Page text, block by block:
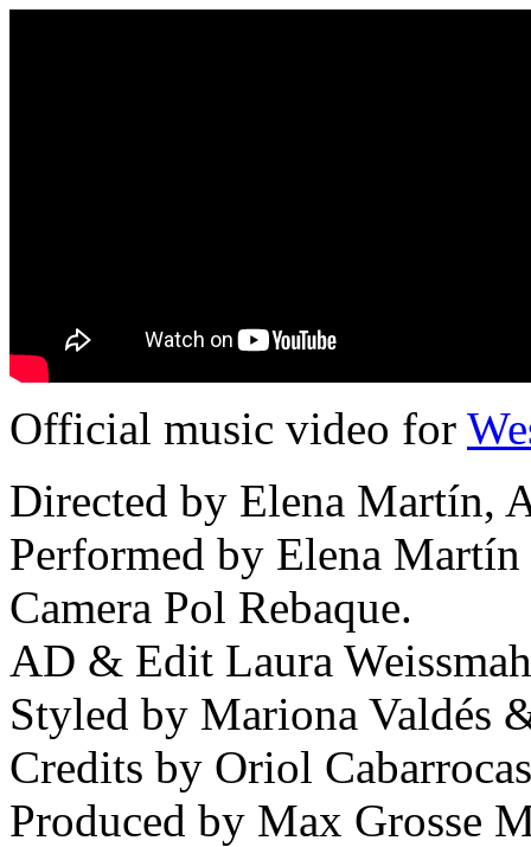
Official music video for
Directed by Elena Martín,
Performed by Elena
Camera Pol Rebaque.
AD & Edit Laura
Styled by Mariona Valdés
Credits by Oriol
Produced by Max Grosse